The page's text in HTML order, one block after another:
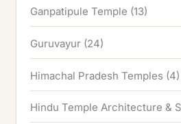
Ganpatipule Temple (13)
Guruvayur (24)
Himachal Pradesh Temples (4)
Hindu Temple Architecture &